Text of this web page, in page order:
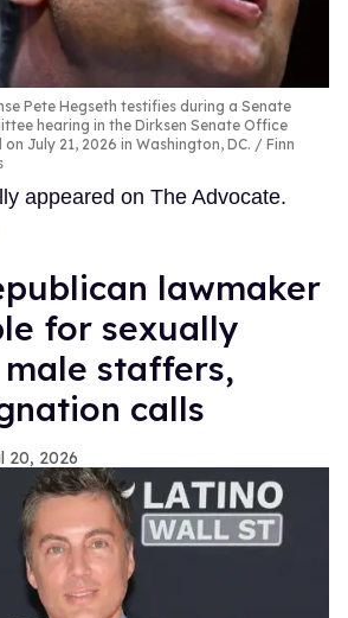
Pete Hegseth testifies during a Senate
hearing in the Dirksen Senate Office
July 21, 2026 in Washington, DC.
Finn
appeared on The Advocate.
lawmaker
for sexually
staffers,
calls
20, 2026